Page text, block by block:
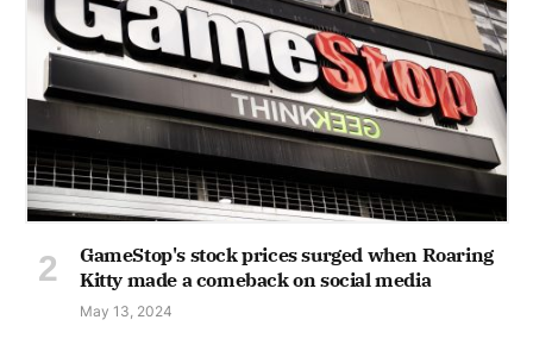
GameStop's stock prices surged when Roaring
Kitty made a comeback on social media
May 13, 2024